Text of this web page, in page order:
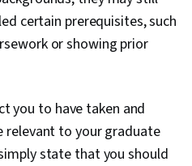
certain prerequisites, such
or showing prior
you to have taken and
relevant to your graduate
state that you should